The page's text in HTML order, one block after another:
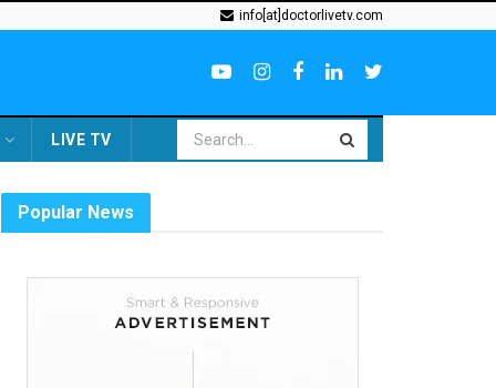
info[at]doctorlivetv.com
LIVE TV
Popular News